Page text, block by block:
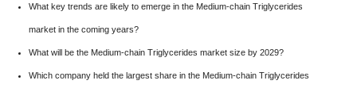
What key trends are likely to emerge in the Medium-chain Triglycerides
market in the coming years?
What will be the Medium-chain Triglycerides market size by 2029?
Which company held the largest share in the Medium-chain Triglycerides